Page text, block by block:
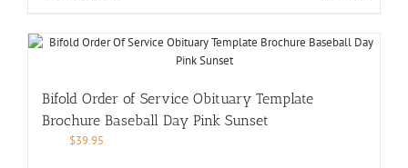
Bifold Order of Service Obituary Template
Brochure Baseball Day Pink Sunset
$39.95